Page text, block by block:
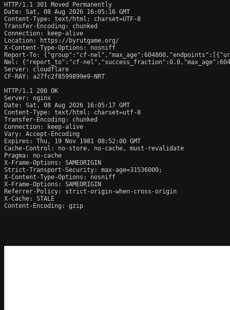
HTTP/1.1 301 Moved Permanently
Date: Sat, 08 Aug 2026 16:05:16 GMT
Content-Type: text/html; charset=UTF-8
Transfer-Encoding: chunked
Connection: keep-alive
Location: https://byrutgame.org/
X-Content-Type-Options: nosniff
Report-To: {"group":"cf-
Nel: {"report_to":"cf-
Server: cloudflare
CF-RAY: a27fc2f8599899e9-NRT
HTTP/1.1 200 OK
Server: nginx
Date: Sat, 08 Aug 2026 16:05:17 GMT
Content-Type: text/html; charset=utf-8
Transfer-Encoding: chunked
Connection: keep-alive
Vary: Accept-Encoding
Expires: Thu, 19 Nov 1981 08:52:00 GMT
Cache-Control: no-store, no-cache, must-revalidate
Pragma: no-cache
X-Frame-Options: SAMEORIGIN
Strict-Transport-Security: max-age=31536000;
X-Content-Type-Options: nosniff
X-Frame-Options: SAMEORIGIN
Referrer-Policy: strict-origin-when-cross-origin
X-Cache: STALE
Content-Encoding: gzip